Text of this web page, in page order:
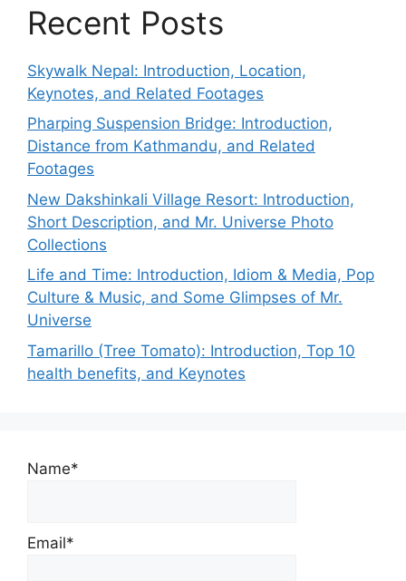
Recent Posts
Skywalk Nepal: Introduction, Location,
Keynotes, and Related Footages
Pharping Suspension Bridge: Introduction,
Distance from Kathmandu, and Related
Footages
New Dakshinkali Village Resort: Introduction,
Short Description, and Mr. Universe Photo
Collections
Life and Time: Introduction, Idiom & Media, Pop
Culture & Music, and Some Glimpses of Mr.
Universe
Tamarillo (Tree Tomato): Introduction, Top 10
health benefits, and Keynotes
Name*
Email*